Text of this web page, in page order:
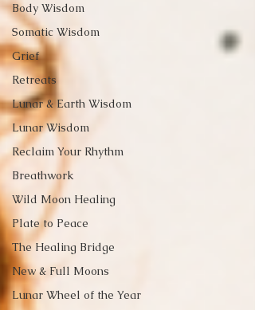
Body Wisdom
Somatic Wisdom
Grief
Retreats
Lunar & Earth Wisdom
Lunar Wisdom
Reclaim Your Rhythm
Breathwork
Wild Moon Healing
Plate to Peace
The Healing Bridge
New & Full Moons
Lunar Wheel of the Year